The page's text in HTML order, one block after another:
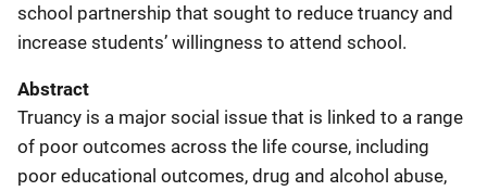
school partnership that sought to reduce truancy and
increase students’ willingness to attend school.
Abstract
Truancy is a major social issue that is linked to a range
of poor outcomes across the life course, including
poor educational outcomes, drug and alcohol abuse,